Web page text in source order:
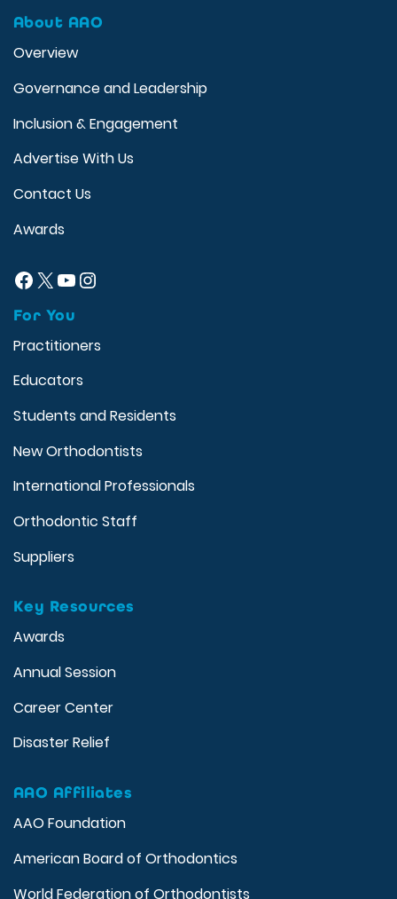
About AAO
Overview
Governance and Leadership
Inclusion & Engagement
Advertise With Us
Contact Us
Awards
Facebook
X YouTube
Instagram
For You
Practitioners
Educators
Students and Residents
New Orthodontists
International Professionals
Orthodontic Staff
Suppliers
Key Resources
Awards
Annual Session
Career Center
Disaster Relief
AAO Affiliates
AAO Foundation
American Board of Orthodontics
World Federation of Orthodontists